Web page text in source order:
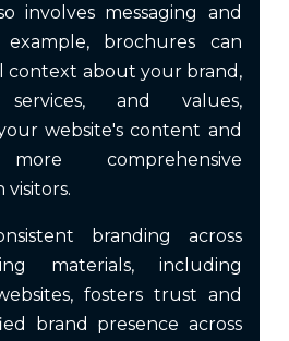
involves messaging and
brochures can
context about your brand,
and values,
website's content and
comprehensive
branding across
materials, including
fosters trust and
brand presence across